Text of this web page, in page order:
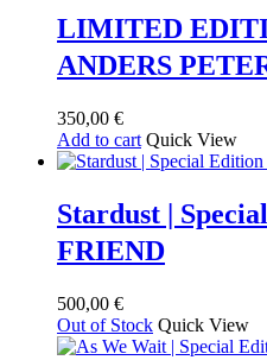
LIMITED
ANDERS
350,00 €
Add to cart Quick View
Stardust |
FRIEND
500,00 €
Out of Stock Quick View